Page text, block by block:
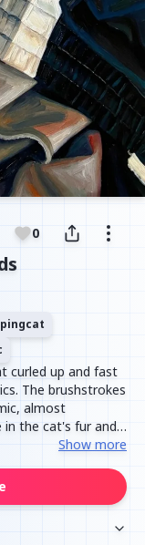
0
curled up and fast
The brushstrokes
almost
in the cat's fur and
cat's face shows a
pillow
to the
hints of
Show more